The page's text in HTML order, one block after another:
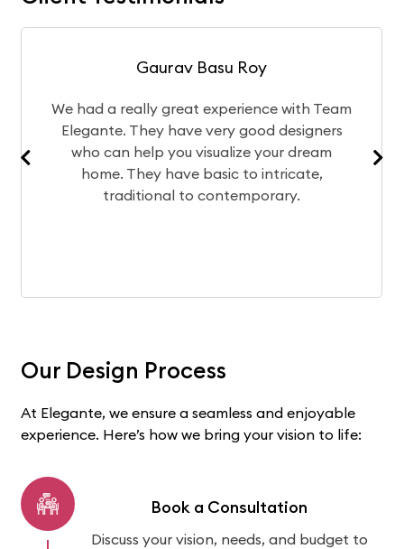
Gaurav Basu Roy
really great experience with Team
They have very good designers
help you visualize your dream
They have basic to intricate,
to contemporary.
The
of your
team
Our Design Process
At Elegante, we ensure a seamless and enjoyable
experience. Here’s how we bring your vision to life:
Book a Consultation
Discuss your vision, needs, and budget to